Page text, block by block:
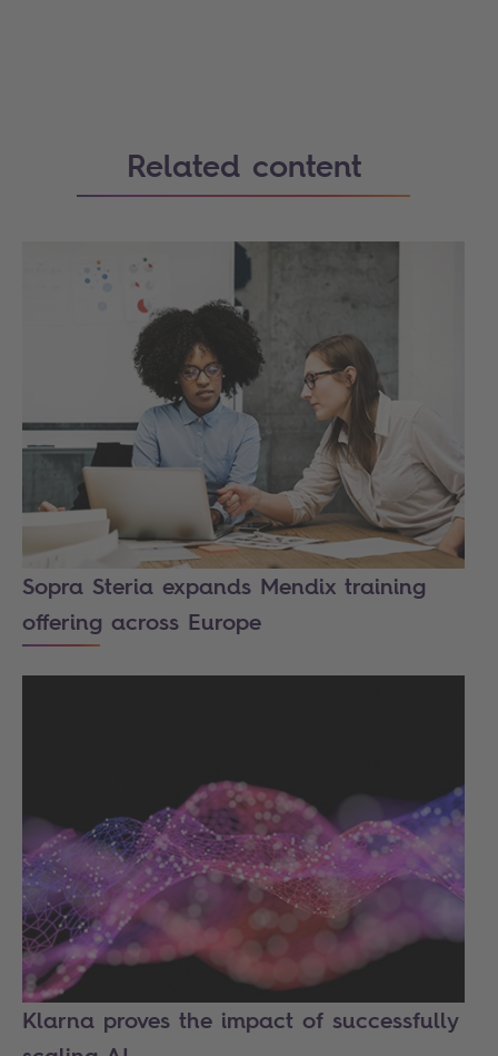
Related content
Sopra Steria expands Mendix training
offering across Europe
Klarna proves the impact of successfully